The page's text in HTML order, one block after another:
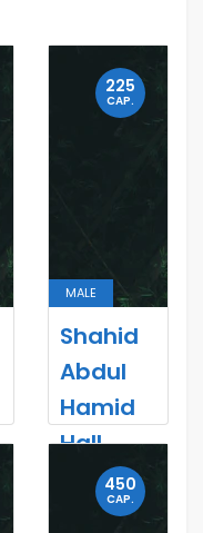
225
CAP.
MALE
Shahid
Abdul
Hamid
Hall
450
CAP.